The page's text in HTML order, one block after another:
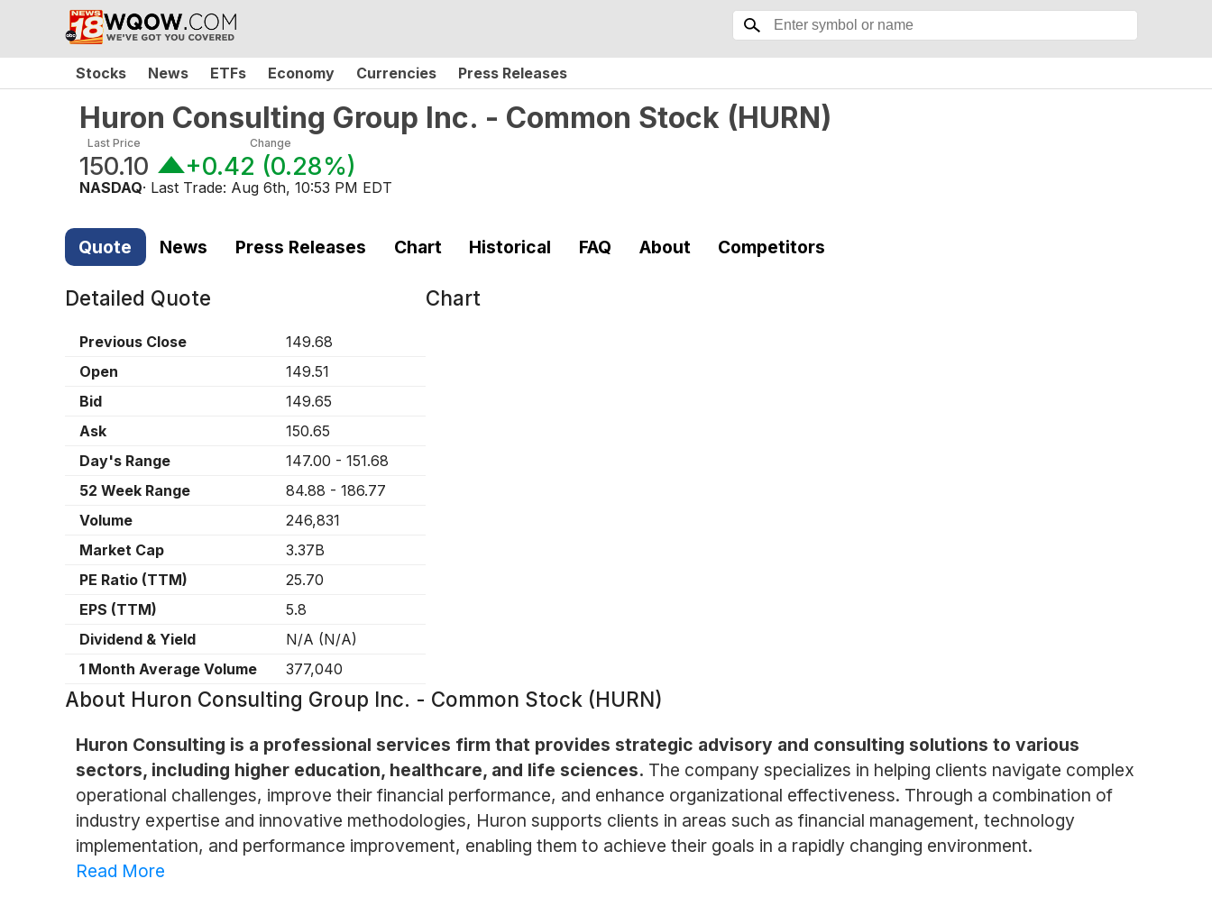
Stocks News ETFs Economy Currencies Press Releases
Huron Consulting Group Inc. - Common Stock (HURN)
Last Price
150.10
Change
+0.42 (0.28%)
NASDAQ· Last Trade: Aug 6th, 10:53 PM EDT
Quote News Press Releases Chart Historical FAQ About Competitors
Detailed Quote
Previous Close
149.68
Open
149.51
Bid
149.65
Ask
150.65
Day's Range
147.00 - 151.68
52 Week Range
84.88 - 186.77
Volume
246,831
Market Cap
3.37B
PE Ratio (TTM)
25.70
EPS (TTM)
5.8
Dividend & Yield
N/A (N/A)
1 Month Average Volume
377,040
Chart
About Huron Consulting Group Inc. - Common Stock (HURN)
Huron Consulting is a professional services firm that provides strategic advisory and consulting solutions to various
sectors, including higher education, healthcare, and life sciences. The company specializes in helping clients navigate complex
operational challenges, improve their financial performance, and enhance organizational effectiveness. Through a combination of
industry expertise and innovative methodologies, Huron supports clients in areas such as financial management, technology
implementation, and performance improvement, enabling them to achieve their goals in a rapidly changing environment.
Read More